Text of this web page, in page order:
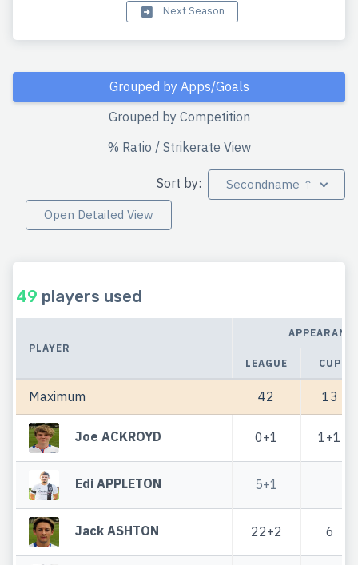
Next Season
Grouped by Apps/Goals
Grouped by Competition
% Ratio / Strikerate View
Sort by:
Secondname ↑
Open Detailed View
49 players used
PLAYER
LEAGUE CUP
Maximum 42 13
Joe ACKROYD 0+1 1+1
Edi APPLETON 5+1
Jack ASHTON 22+2 6